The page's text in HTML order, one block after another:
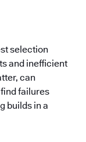
selection
and inefficient
can
failures
builds in a